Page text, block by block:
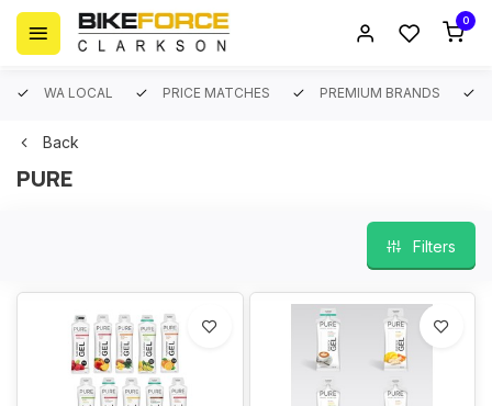
0
WA LOCAL PRICE MATCHES PREMIUM BRANDS
Back
PURE
Filters